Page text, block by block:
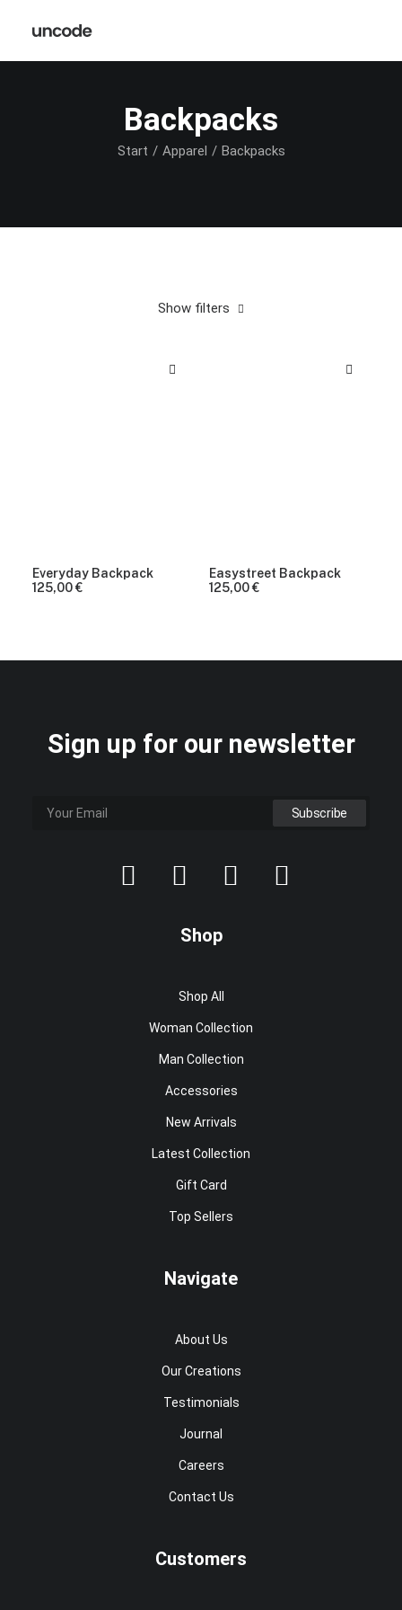
Backpacks
Start Apparel Backpacks
Show filters
Everyday Backpack
125,00€
Easystreet Backpack
125,00€
Sign up for our newsletter
Shop
Shop All
Woman Collection
Man Collection
Accessories
New Arrivals
Latest Collection
Gift Card
Top Sellers
Navigate
About Us
Our Creations
Testimonials
Journal
Careers
Contact Us
Customers